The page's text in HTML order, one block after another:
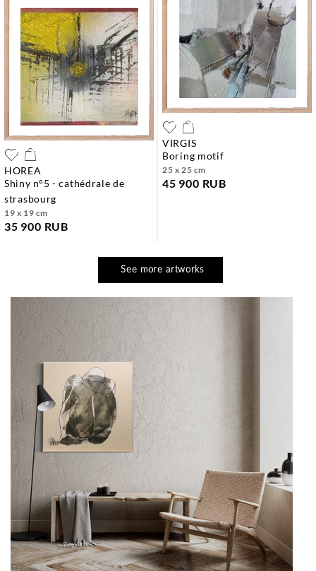
HOREA
shiny n°5 - cathédrale de
strasbourg
19 x 19 cm
35 900 RUB
VIRGIS
boring motif
25 x 25 cm
45 900 RUB
See more artworks